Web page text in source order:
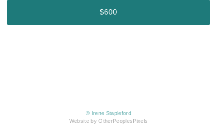
$600
© Irene Stapleford
Website by OtherPeoplesPixels